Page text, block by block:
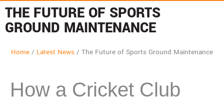
THE FUTURE OF SPORTS
GROUND MAINTENANCE
Home / Latest News / The Future of Sports Ground Maintenance
How a Cricket Club